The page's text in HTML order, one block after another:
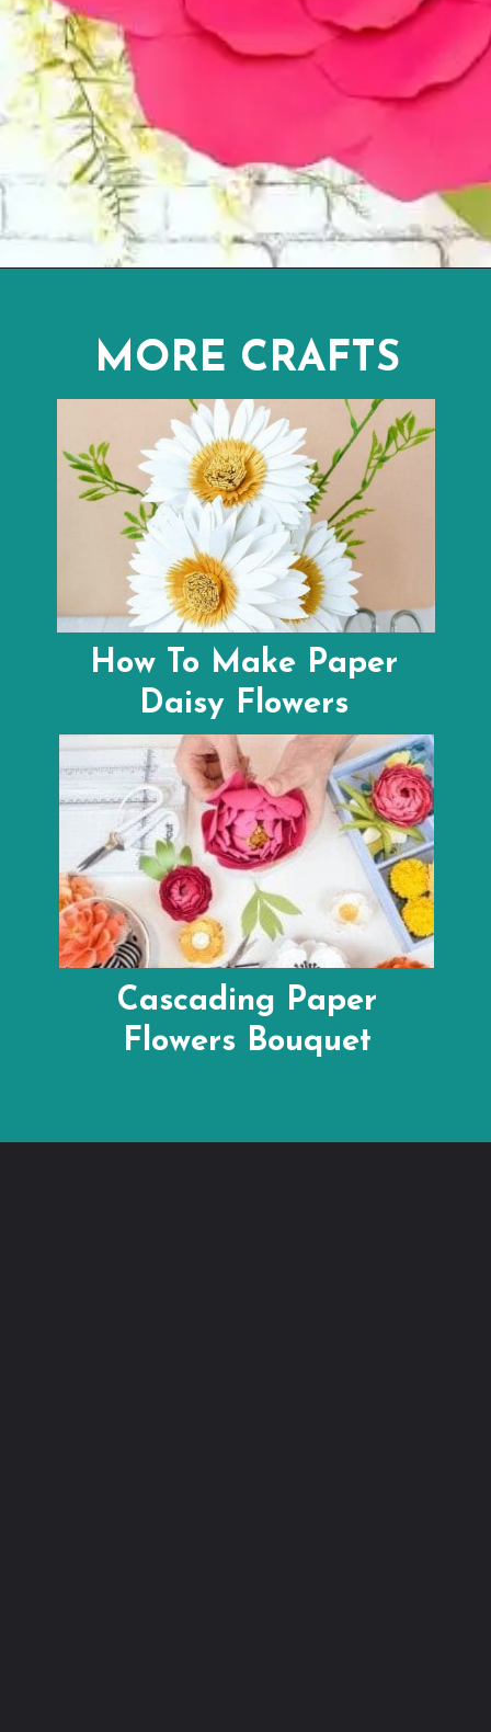
MORE CRAFTS
How To Make Paper
Daisy Flowers
Cascading Paper
Flowers Bouquet